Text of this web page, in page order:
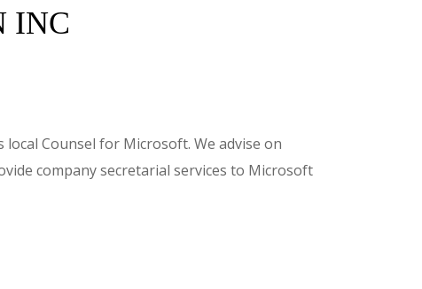
INC
Counsel for Microsoft. We advise on
company secretarial services to Microsoft